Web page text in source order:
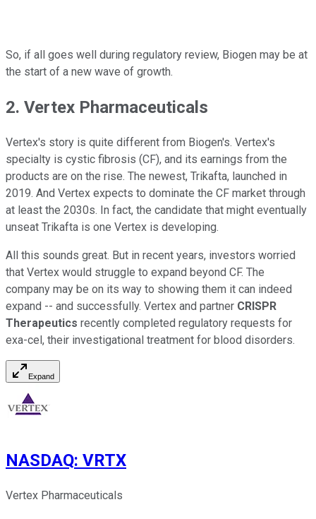
So, if all goes well during regulatory review, Biogen may be at
the start of a new wave of growth.
2. Vertex Pharmaceuticals
Vertex's story is quite different from Biogen's. Vertex's
specialty is cystic fibrosis (CF), and its earnings from the
products are on the rise. The newest, Trikafta, launched in
2019. And Vertex expects to dominate the CF market through
at least the 2030s. In fact, the candidate that might eventually
unseat Trikafta is one Vertex is developing.
All this sounds great. But in recent years, investors worried
that Vertex would struggle to expand beyond CF. The
company may be on its way to showing them it can indeed
expand -- and successfully. Vertex and partner CRISPR
Therapeutics recently completed regulatory requests for
exa-cel, their investigational treatment for blood disorders.
Expand
NASDAQ: VRTX
Vertex Pharmaceuticals